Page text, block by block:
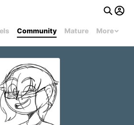
Community Mature More